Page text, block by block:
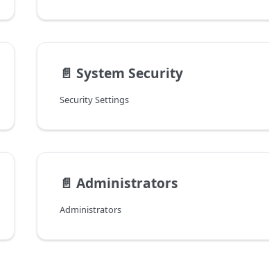
📄️ System Security
Security Settings
📄️ Administrators
Administrators